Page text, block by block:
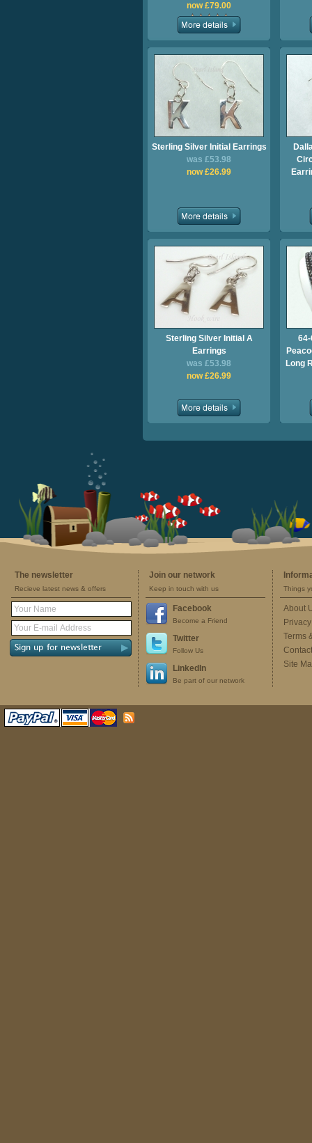
now £79.00
Sterling Silver Initial Earrings
was £53.98
now £26.99
Sterling Silver Initial A
Earrings
was £53.98
now £26.99
Long
The newsletter
Recieve latest news & offers
Join our network
Keep in touch with us
Facebook
Become a Friend
Twitter
Follow Us
LinkedIn
Be part of our network
Things
About
Terms
Site